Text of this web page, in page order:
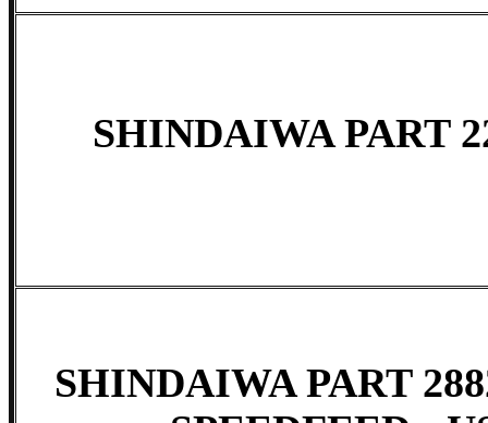
SHINDAIWA PART
SHINDAIWA PART